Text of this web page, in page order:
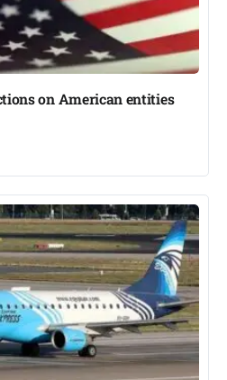
on American entities